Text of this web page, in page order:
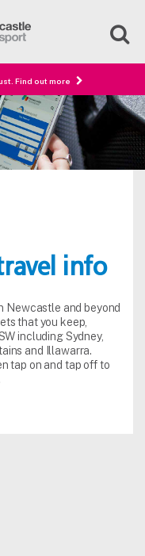
Find out more
info
Newcastle and beyond
that you keep,
including Sydney,
and Illawarra.
tap on and tap off to